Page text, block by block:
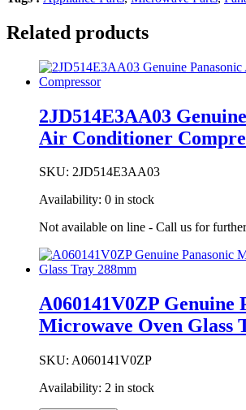
Related products
2JD514E3AA03
Air Conditioner
SKU: 2JD514E3AA03
Availability: 0 in stock
Not available on line - Call us for
A060141V0ZP Genuine
Microwave Oven Glass
SKU: A060141V0ZP
Availability: 2 in stock